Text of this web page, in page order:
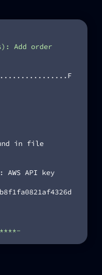
Add order
in file
API key